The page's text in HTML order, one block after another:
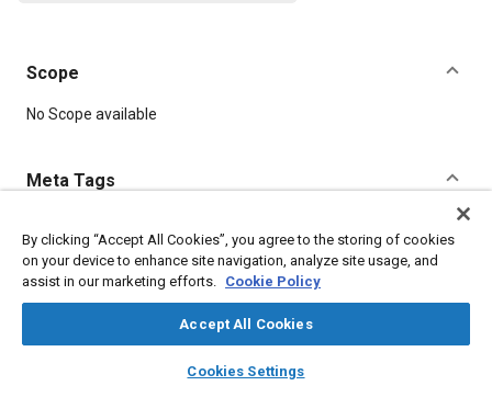
library_books auto_awesome
SAE AI Chat
Scope
Content
No Scope available
Meta Tags
Topics
Human factors Safety regulations and standards
By clicking “Accept All Cookies”, you agree to the storing of cookies
on your device to enhance site navigation, analyze site usage, and
assist in our marketing efforts. Cookie Policy
Accept All Cookies
Cookies Settings